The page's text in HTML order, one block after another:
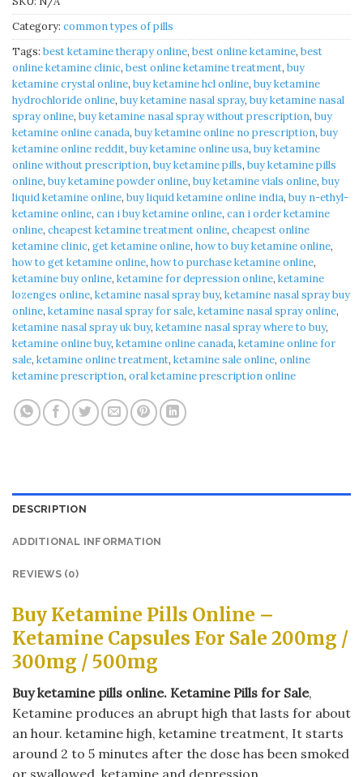
Category: common types of pills
Tags: best ketamine therapy online​, best online ketamine​, best
online ketamine clinic​, best online ketamine treatment​, buy
ketamine crystal online​, buy ketamine hcl online​, buy ketamine
hydrochloride online​, buy ketamine nasal spray​, buy ketamine nasal
spray online​, buy ketamine nasal spray without prescription​, buy
ketamine online canada​, buy ketamine online no prescription​, buy
ketamine online reddit​, buy ketamine online usa​, buy ketamine
online without prescription​, buy ketamine pills, buy ketamine pills
online​, buy ketamine powder online​, buy ketamine vials online​, buy
liquid ketamine online​, buy liquid ketamine online india​, buy n-ethyl-
ketamine online​, can i buy ketamine online​, can i order ketamine
online​, cheapest ketamine treatment online​, cheapest online
ketamine clinic​, get ketamine online​, how to buy ketamine online​,
how to get ketamine online​, how to purchase ketamine online​,
ketamine buy online, ketamine for depression online​, ketamine
lozenges online​, ketamine nasal spray buy​, ketamine nasal spray buy
online​, ketamine nasal spray for sale, ketamine nasal spray online​,
ketamine nasal spray uk buy​, ketamine nasal spray where to buy​,
ketamine online buy​, ketamine online canada​, ketamine online for
sale​, ketamine online treatment​, ketamine sale online​, online
ketamine prescription​, oral ketamine prescription online
DESCRIPTION
ADDITIONAL INFORMATION
REVIEWS (0)
Buy Ketamine Pills Online –
Ketamine Capsules For Sale 200mg /
300mg / 500mg
Buy ketamine pills online​. Ketamine Pills for Sale,
Ketamine produces an abrupt high that lasts for about
an hour. ketamine high, ketamine treatment, It starts
around 2 to 5 minutes after the dose has been smoked